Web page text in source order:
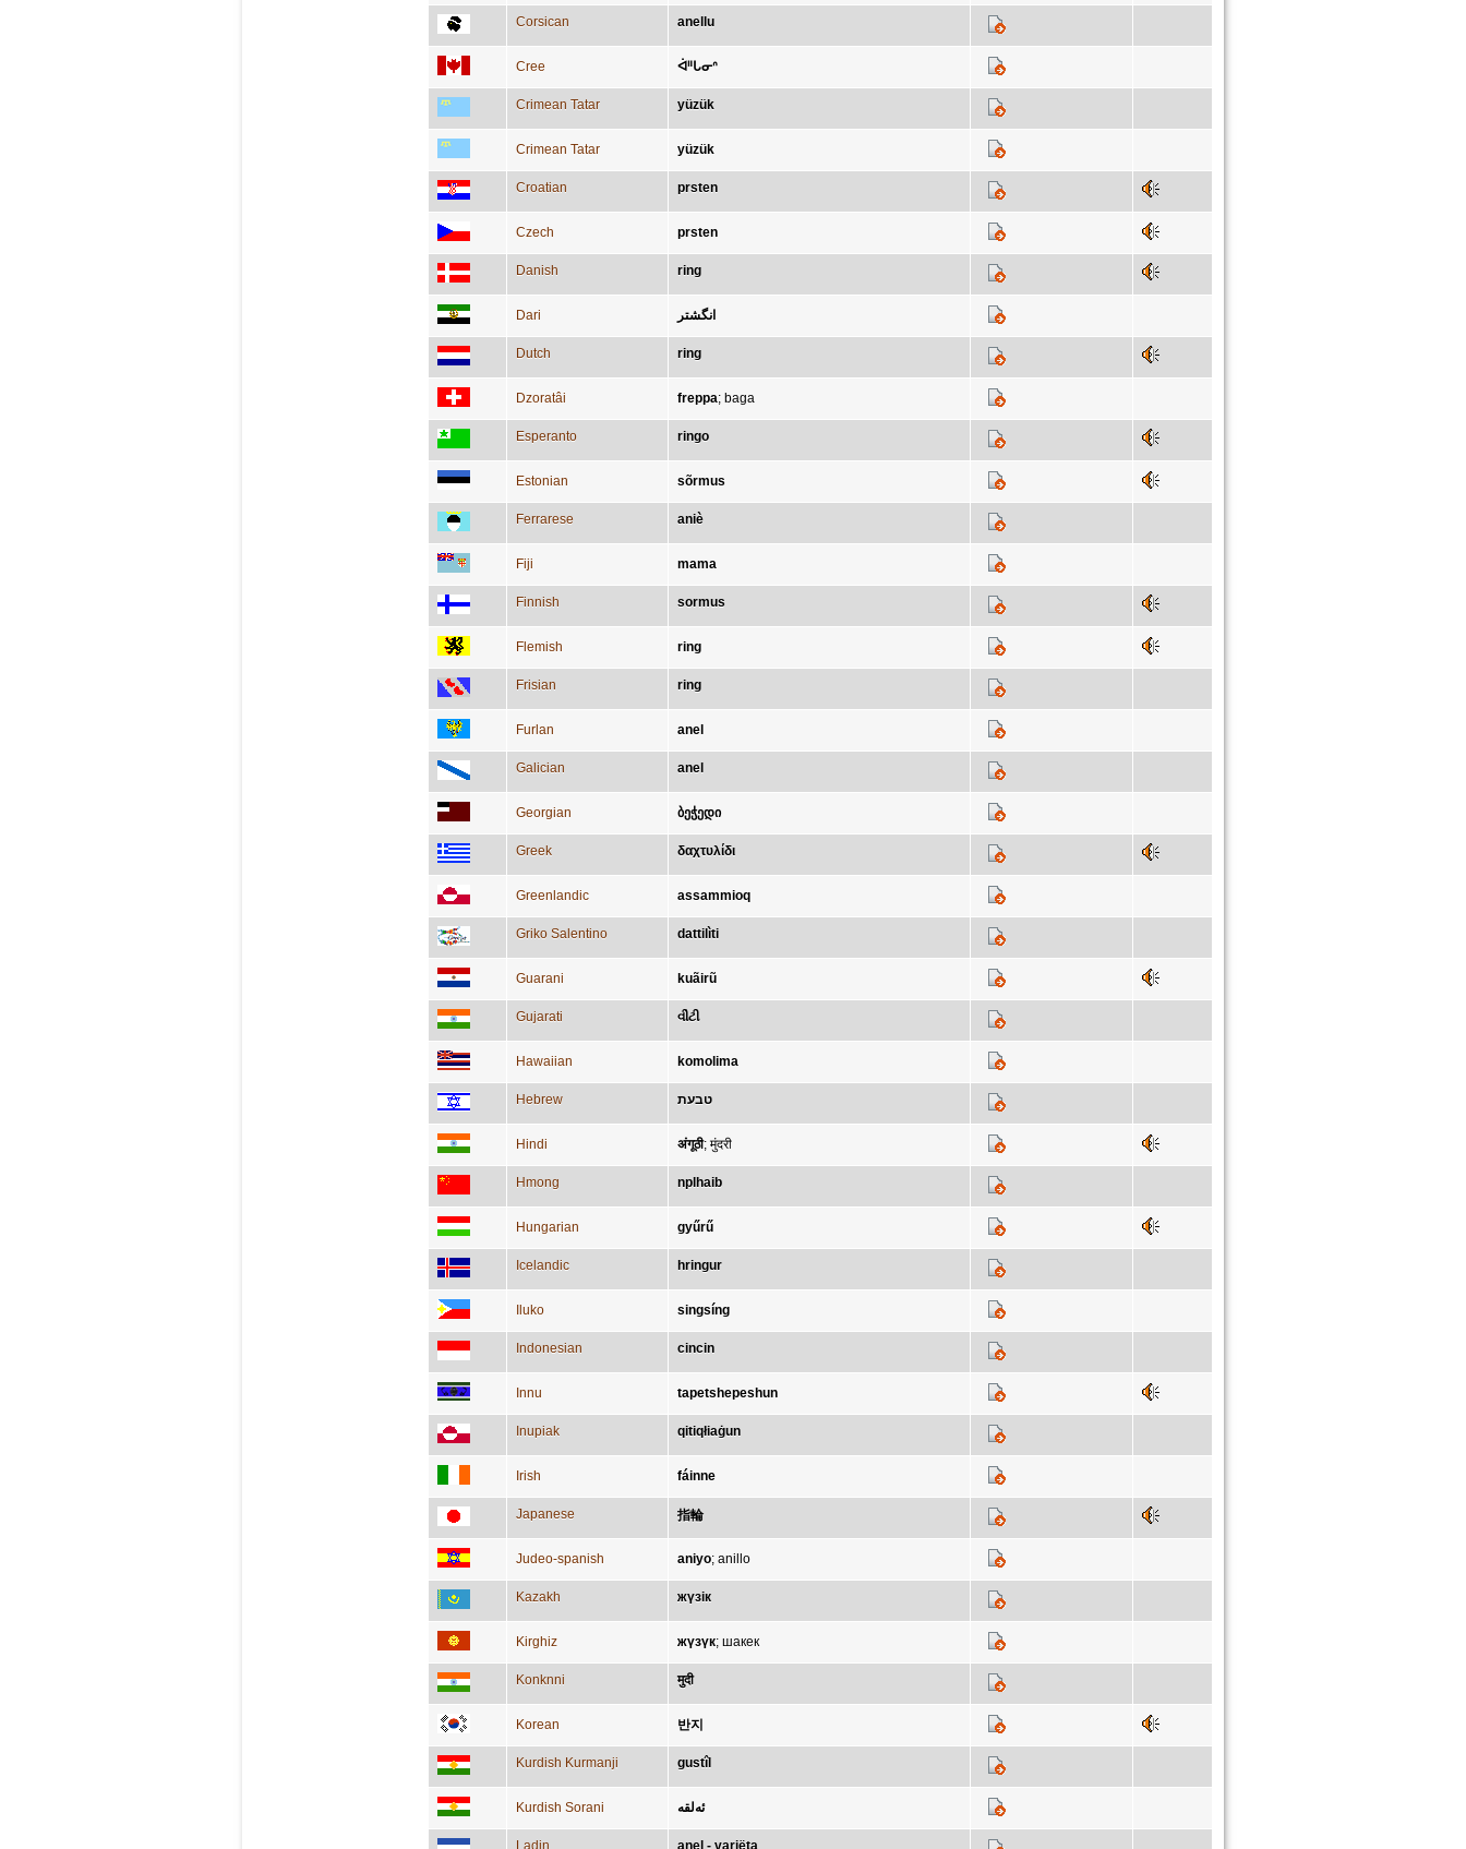
Corsican anellu
Cree ᐋᐦᒐᓂᐢ
Crimean Tatar yüzük
Crimean Tatar yüzük
Croatian prsten
Czech prsten
Danish ring
Dari انگشتر
Dutch ring
Dzoratâi freppa; baga
Esperanto ringo
Estonian sõrmus
Ferrarese aniè
Fiji mama
Finnish sormus
Flemish ring
Frisian ring
Furlan anel
Galician anel
Georgian ბეჭედი
Greek δαχτυλίδι
Greenlandic assammioq
Griko Salentino dattilìti
Guarani kuãirũ
Gujarati વીંટી
Hawaiian komolima
Hebrew טבעת
Hindi अंगूठी; मुंदरी
Hmong nplhaib
Hungarian gyűrű
Icelandic hringur
Iluko singsíng
Indonesian cincin
Innu tapetshepeshun
Inupiak qitiqłiaġun
Irish fáinne
Japanese 指輪
Judeo-spanish aniyo; anillo
Kazakh жүзік
Kirghiz жүзүк; шакек
Konknni मुदी
Korean 반지
Kurdish Kurmanji gustîl
Kurdish Sorani ئەلقە
Ladin anel - variëta